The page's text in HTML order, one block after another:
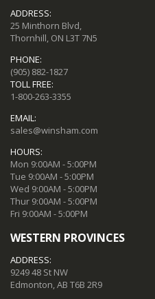
ADDRESS:
25 Minthorn Blvd,
Thornhill, ON L3T 7N5
PHONE:
(905) 882-1827
TOLL FREE:
1-800-263-3355
EMAIL:
sales@winsham.com
HOURS:
Mon 9:00AM - 5:00PM
Tue 9:00AM - 5:00PM
Wed 9:00AM - 5:00PM
Thur 9:00AM - 5:00PM
Fri 9:00AM - 5:00PM
WESTERN PROVINCES
ADDRESS:
9249 48 St NW
Edmonton, AB T6B 2R9